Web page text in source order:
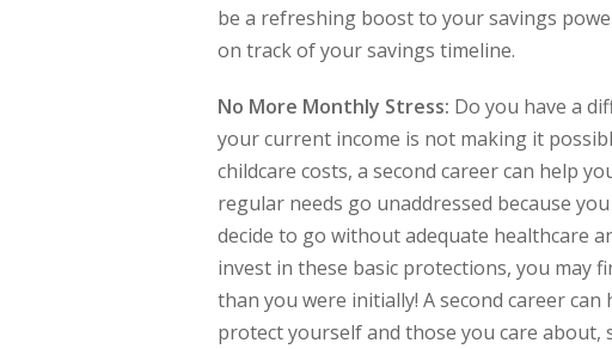
be a refreshing boost to your savings
on track of your savings timeline.
No More Monthly Stress: Do you have a
your current income is not making it
childcare costs, a second career can help
regular needs go unaddressed because
decide to go without adequate healthcare
invest in these basic protections, you may
than you were initially! A second career
protect yourself and those you care about,